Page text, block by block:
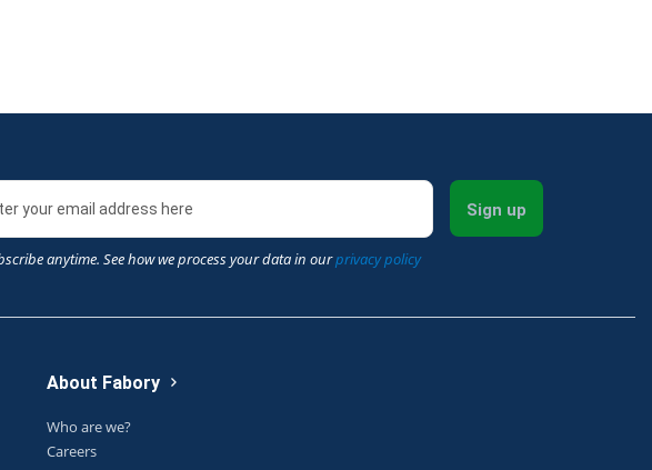
anytime. See how we process your data in ourprivacy policy
Sign up
About Fabory
Who are we?
Careers